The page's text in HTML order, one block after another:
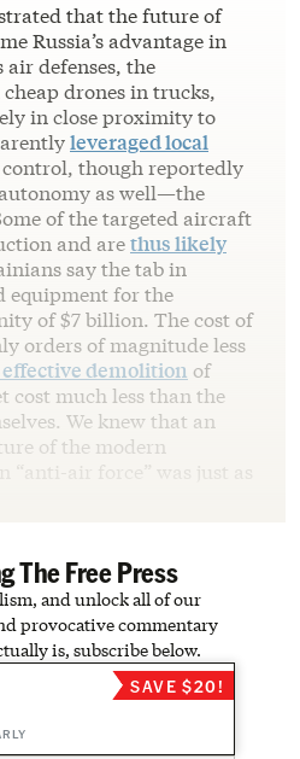
that the future of
Russia’s advantage in
air defenses, the
drones in trucks,
in close proximity to
leveraged local
though reportedly
as well—the
of the targeted aircraft
and arethus likely
say the tab in
equipment for the
of $7 billion. The cost of
orders of magnitude less
demolition of
cost much less than the
We knew that an
of the modern
air force” was just as
The Free Press
and unlock all of our
provocative commentary
is, subscribe below.
SAVE $20!